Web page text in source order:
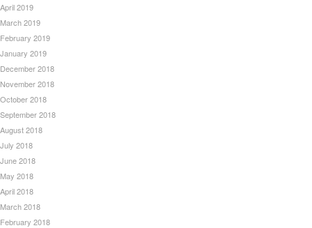
April 2019
March 2019
February 2019
January 2019
December 2018
November 2018
October 2018
September 2018
August 2018
July 2018
June 2018
May 2018
April 2018
March 2018
February 2018